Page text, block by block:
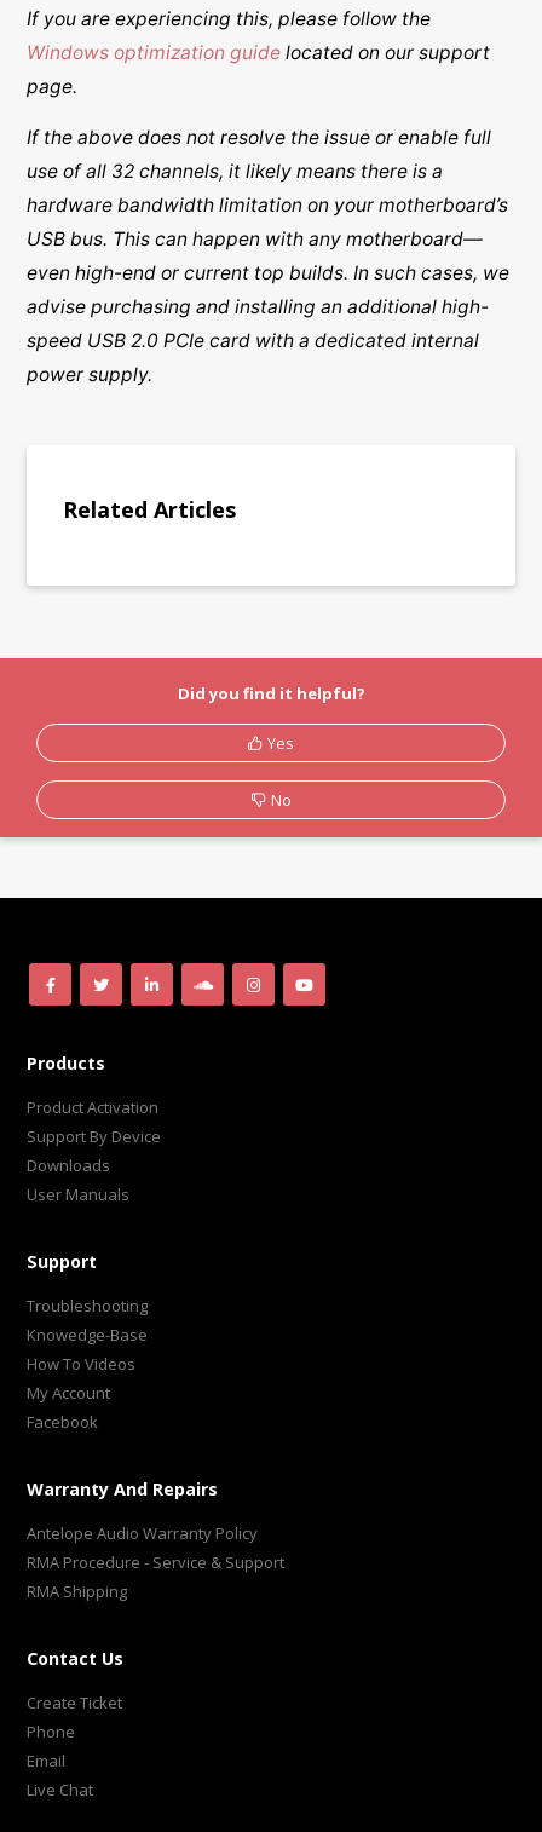
If you are experiencing this, please follow the
Windows optimization guide located on our support
page.
If the above does not resolve the issue or enable full
use of all 32 channels, it likely means there is a
hardware bandwidth limitation on your motherboard’s
USB bus. This can happen with any motherboard—
even high-end or current top builds. In such cases, we
advise purchasing and installing an additional high-
speed USB 2.0 PCIe card with a dedicated internal
power supply.
Related Articles
Did you find it helpful?
Yes
No
Products
Product Activation
Support By Device
Downloads
User Manuals
Support
Troubleshooting
Knowedge-Base
How To Videos
My Account
Facebook
Warranty And Repairs
Antelope Audio Warranty Policy
RMA Procedure - Service & Support
RMA Shipping
Contact Us
Create Ticket
Phone
Email
Live Chat